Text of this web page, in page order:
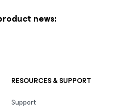
news:
RESOURCES & SUPPORT
Support